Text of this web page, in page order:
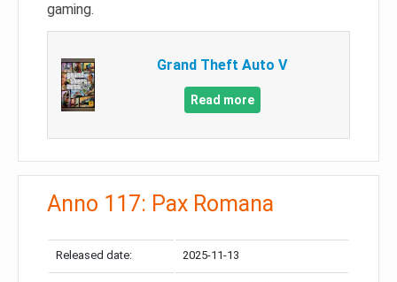
gaming.
Grand Theft Auto V
Read more
Anno 117: Pax Romana
Released date: 2025-11-13